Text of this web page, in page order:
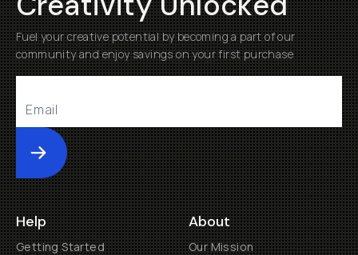
Fuel your creative potential by becoming a part of our
community and enjoy savings on your first purchase
Submit
Help
Getting Started
About
Our Mission